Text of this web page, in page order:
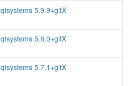
qtsystems 5.9.9+gitX
qtsystems 5.8.0+gitX
qtsystems 5.7.1+gitX